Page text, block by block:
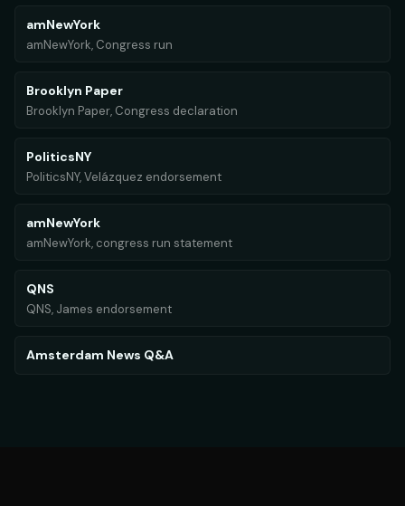
amNewYork
amNewYork, Congress run
Brooklyn Paper
Brooklyn Paper, Congress declaration
PoliticsNY
PoliticsNY, Velázquez endorsement
amNewYork
amNewYork, congress run statement
QNS
QNS, James endorsement
Amsterdam News Q&A